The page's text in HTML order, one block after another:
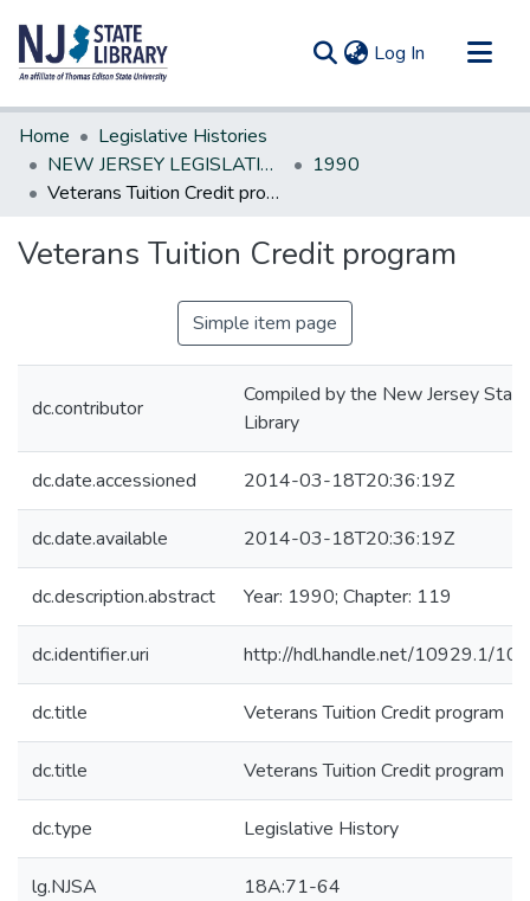
Log In (current)
Communities & Collections
All of DSpace
Statistics
Home
Legislative Histories
NEW JERSEY LEGISLATIVE HISTORIES
1990
Veterans Tuition Credit program
Veterans Tuition Credit program
Simple item page
dc.contributor
Compiled by the New Jersey State
Library
dc.date.accessioned 2014-03-18T20:36:19Z
dc.date.available 2014-03-18T20:36:19Z
dc.description.abstract Year: 1990; Chapter: 119
dc.identifier.uri http://hdl.handle.net/10929.1/
dc.title Veterans Tuition Credit program
dc.title Veterans Tuition Credit program
dc.type Legislative History
lg.NJSA 18A:71-64